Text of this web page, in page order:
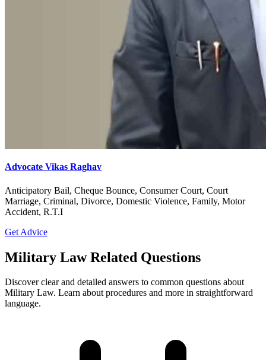
Advocate Vikas Raghav
Anticipatory Bail, Cheque Bounce, Consumer Court, Court
Marriage, Criminal, Divorce, Domestic Violence, Family, Motor
Accident, R.T.I
Get Advice
Military Law Related Questions
Discover clear and detailed answers to common questions about
Military Law. Learn about procedures and more in straightforward
language.